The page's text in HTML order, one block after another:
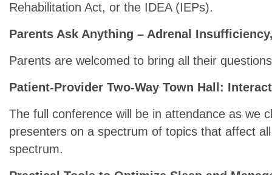
Rehabilitation Act, or the IDEA (IEPs).
Parents Ask Anything – Adrenal
Parents are welcomed to bring all their
Patient-Provider Two-Way Town Hall:
The full conference will be in attendance as we
presenters on a spectrum of topics that affect
spectrum.